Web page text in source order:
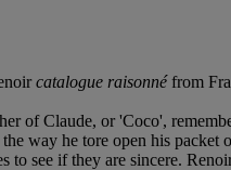
catalogue raisonnéfrom
of Claude, or 'Coco',
way he tore open his
to see if they are sincere.